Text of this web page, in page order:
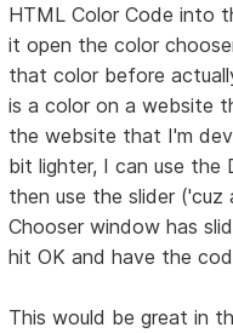
HTML Color Code into
it open the color
that color before
is a color on a website
the website that I'm
bit lighter, I can use the
then use the slider
Chooser window has
hit OK and have the
This would be great in